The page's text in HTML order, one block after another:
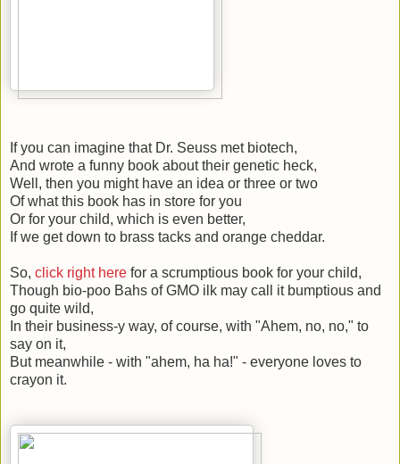
If you can imagine that Dr. Seuss met biotech,
And wrote a funny book about their genetic heck,
Well, then you might have an idea or three or two
Of what this book has in store for you
Or for your child, which is even better,
If we get down to brass tacks and orange cheddar.
So, click right here for a scrumptious book for your child,
Though bio-poo Bahs of GMO ilk may call it bumptious and
go quite wild,
In their business-y way, of course, with "Ahem, no, no," to
say on it,
But meanwhile - with "ahem, ha ha!" - everyone loves to
crayon it.